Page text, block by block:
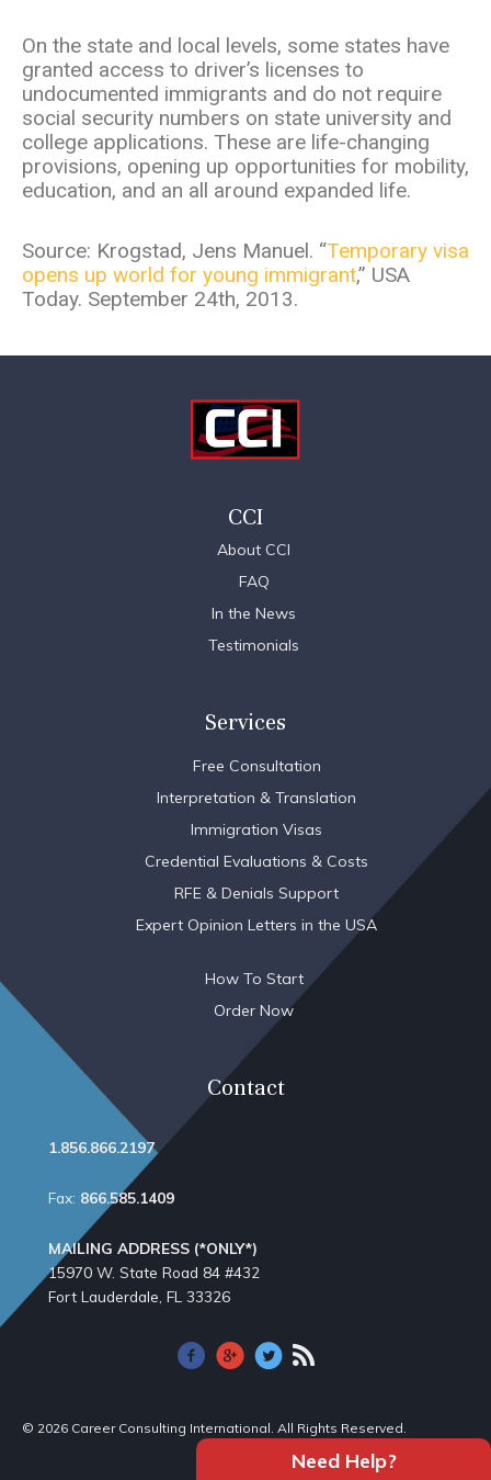
Need Help?
On the state and local levels, some states have
granted access to driver’s licenses to
undocumented immigrants and do not require
social security numbers on state university and
college applications. These are life-changing
provisions, opening up opportunities for mobility,
education, and an all around expanded life.
Source: Krogstad, Jens Manuel. “Temporary visa
opens up world for young immigrant,” USA
Today. September 24th, 2013.
CCI
About CCI
FAQ
In the News
Testimonials
Services
Free Consultation
Interpretation & Translation
Immigration Visas
Credential Evaluations & Costs
RFE & Denials Support
Expert Opinion Letters in the USA
How To Start
Order Now
Contact
1.856.866.2197
Fax: 866.585.1409
MAILING ADDRESS (*ONLY*)
15970 W. State Road 84​ #432
Fort Lauderdale, FL 33326
© 2026 Career Consulting International. All Rights Reserved.